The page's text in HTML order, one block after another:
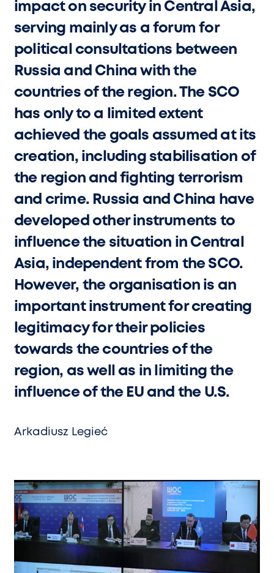
impact on security in Central Asia,
serving mainly as a forum for
political consultations between
Russia and China with the
countries of the region. The SCO
has only to a limited extent
achieved the goals assumed at its
creation, including stabilisation of
the region and fighting terrorism
and crime. Russia and China have
developed other instruments to
influence the situation in Central
Asia, independent from the SCO.
However, the organisation is an
important instrument for creating
legitimacy for their policies
towards the countries of the
region, as well as in limiting the
influence of the EU and the U.S.
Arkadiusz Legieć